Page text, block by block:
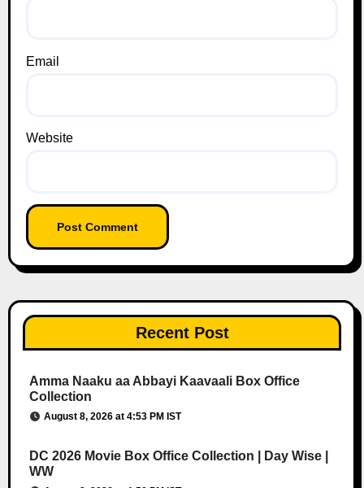
Email
Website
Recent Post
Amma Naaku aa Abbayi Kaavaali Box Office
Collection
August 8, 2026 at 4:53 PM IST
DC 2026 Movie Box Office Collection | Day Wise |
WW